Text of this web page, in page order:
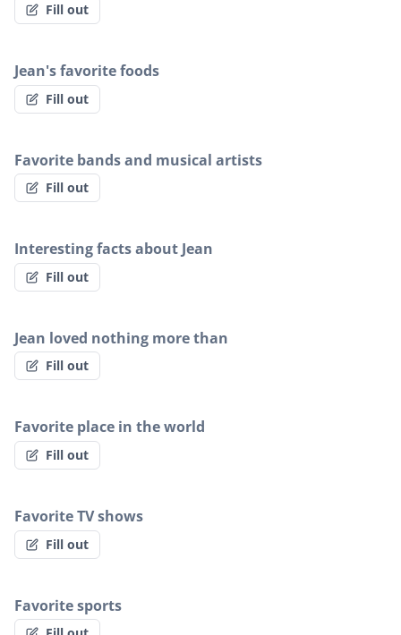
Fill out
Jean's favorite foods
Fill out
Favorite bands and musical artists
Fill out
Interesting facts about Jean
Fill out
Jean loved nothing more than
Fill out
Favorite place in the world
Fill out
Favorite TV shows
Fill out
Favorite sports